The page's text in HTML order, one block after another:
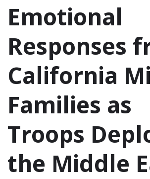
Emotional
Responses
California
Families as
Troops
the Middle